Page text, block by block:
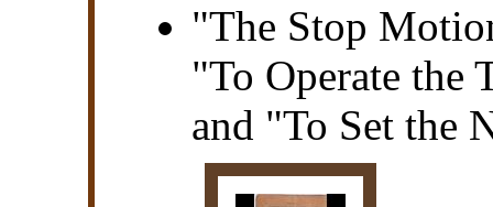
"The Stop
"To Operate the
and "To Set the